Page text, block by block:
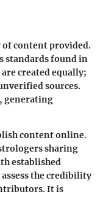
of content provided.
standards found in
created equally;
sources.
generating
content online.
sharing
established
the credibility
It is